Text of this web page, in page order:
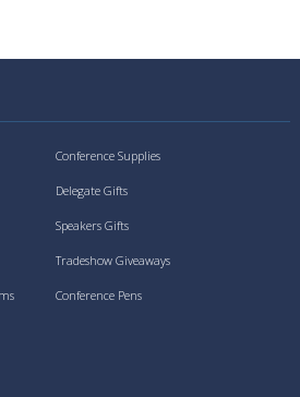
Conference Supplies
Delegate Gifts
Speakers Gifts
Tradeshow Giveaways
Conference Pens